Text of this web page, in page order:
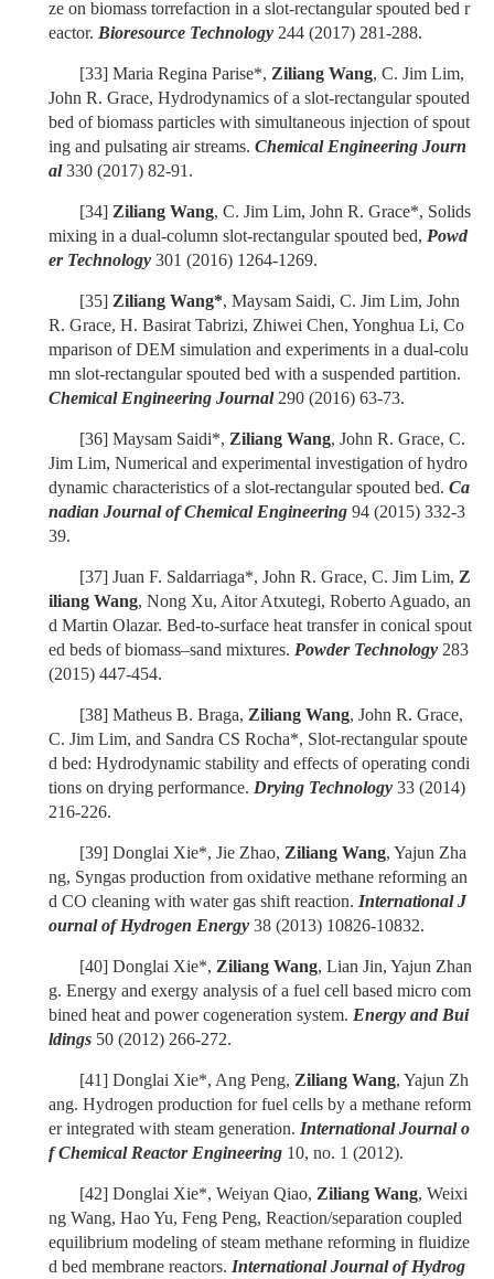
ze on biomass torrefaction in a slot-rectangular spouted bed r
eactor. Bioresource Technology 244 (2017) 281-288.
[33] Maria Regina Parise*, Ziliang Wang, C. Jim Lim,
John R. Grace, Hydrodynamics of a slot-rectangular spouted
bed of biomass particles with simultaneous injection of spout
ing and pulsating air streams. Chemical Engineering Journ
al330 (2017) 82-91.
[34] Ziliang Wang, C. Jim Lim, John R. Grace*, Solids
mixing in a dual-column slot-rectangular spouted bed, Powd
er Technology 301 (2016) 1264-1269.
[35] Ziliang Wang*, Maysam Saidi, C. Jim Lim, John
R. Grace, H. Basirat Tabrizi, Zhiwei Chen, Yonghua Li, Co
mparison of DEM simulation and experiments in a dual-colu
mn slot-rectangular spouted bed with a suspended partition.
Chemical Engineering Journal290 (2016) 63-73.
[36] Maysam Saidi*, Ziliang Wang, John R. Grace, C.
Jim Lim, Numerical and experimental investigation of hydro
dynamic characteristics of a slot-rectangular spouted bed. Ca
nadian Journal of Chemical Engineering 94 (2015) 332-3
39.
[37] Juan F. Saldarriaga*, John R. Grace, C. Jim Lim, Z
iliang Wang, Nong Xu, Aitor Atxutegi, Roberto Aguado, an
d Martin Olazar. Bed-to-surface heat transfer in conical spout
ed beds of biomass–sand mixtures. Powder Technology 283
(2015) 447-454.
[38] Matheus B. Braga, Ziliang Wang, John R. Grace,
C. Jim Lim, and Sandra CS Rocha*, Slot-rectangular spoute
d bed: Hydrodynamic stability and effects of operating condi
tions on drying performance. Drying Technology 33 (2014)
216-226.
[39] Donglai Xie*, Jie Zhao, Ziliang Wang, Yajun Zha
ng, Syngas production from oxidative methane reforming an
d CO cleaning with water gas shift reaction. International J
ournal of Hydrogen Energy 38 (2013) 10826-10832.
[40] Donglai Xie*, Ziliang Wang, Lian Jin, Yajun Zhan
g. Energy and exergy analysis of a fuel cell based micro com
bined heat and power cogeneration system. Energy and Bui
ldings 50 (2012) 266-272.
[41] Donglai Xie*, Ang Peng, Ziliang Wang, Yajun Zh
ang. Hydrogen production for fuel cells by a methane reform
er integrated with steam generation. International Journal o
f Chemical Reactor Engineering 10, no. 1 (2012).
[42] Donglai Xie*, Weiyan Qiao, Ziliang Wang, Weixi
ng Wang, Hao Yu, Feng Peng, Reaction/separation coupled
equilibrium modeling of steam methane reforming in fluidize
d bed membrane reactors. International Journal of Hydrog